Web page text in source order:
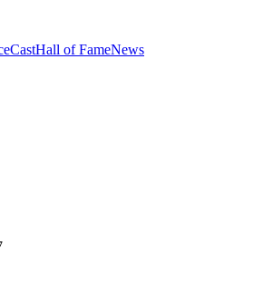
CastHall of FameNews